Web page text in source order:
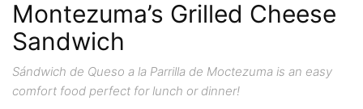
Montezuma’s Grilled Cheese
Sandwich
Sándwich de Queso a la Parrilla de Moctezuma is an easy
comfort food perfect for lunch or dinner!